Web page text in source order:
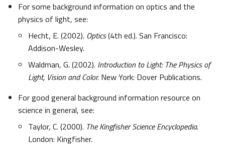
For some background information on optics and the
physics of light, see:
Hecht, E. (2002). Optics(4th ed.). San Francisco:
Addison-Wesley.
Waldman, G. (2002). Introduction to Light: The Physics of
Light, Vision and Color. New York: Dover Publications.
For good general background information resource on
science in general, see:
Taylor, C. (2000). The Kingfisher Science Encyclopedia.
London: Kingfisher.